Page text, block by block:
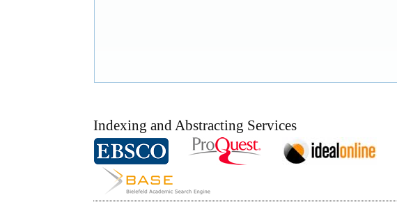
Indexing and Abstracting Services